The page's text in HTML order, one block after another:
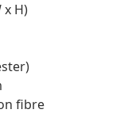
x H)
fibre